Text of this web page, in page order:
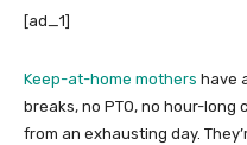
[ad_1]
Keep-at-home mothers have
breaks, no PTO, no hour-long
from an exhausting day.